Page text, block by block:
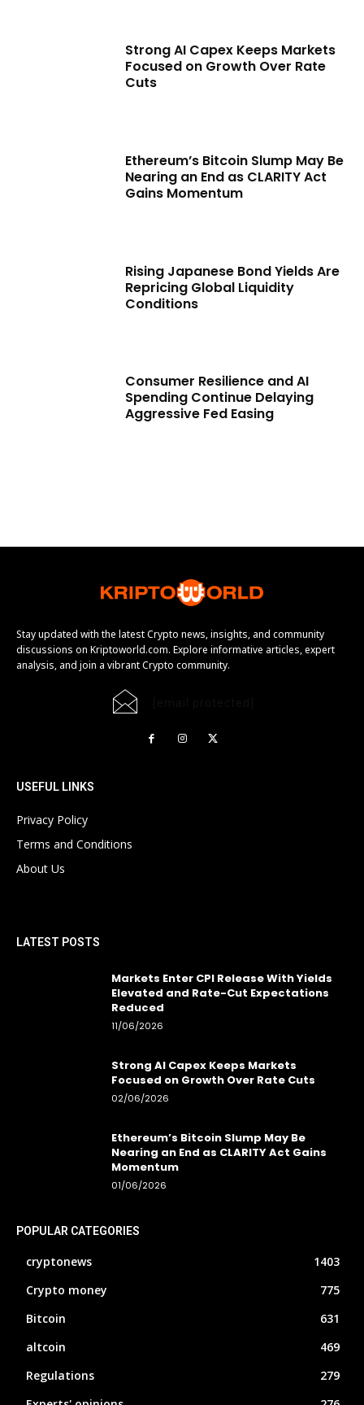
Strong AI Capex Keeps Markets
Focused on Growth Over Rate
Cuts
Ethereum’s Bitcoin Slump May Be
Nearing an End as CLARITY Act
Gains Momentum
Rising Japanese Bond Yields Are
Repricing Global Liquidity
Conditions
Consumer Resilience and AI
Spending Continue Delaying
Aggressive Fed Easing
Stay updated with the latest Crypto news, insights, and community
discussions on Kriptoworld.com. Explore informative articles, expert
analysis, and join a vibrant Crypto community.
USEFUL LINKS
Privacy Policy
Terms and Conditions
About Us
LATEST POSTS
Markets Enter CPI Release With Yields
Elevated and Rate-Cut Expectations
Reduced
11/06/2026
Strong AI Capex Keeps Markets
Focused on Growth Over Rate Cuts
02/06/2026
Ethereum’s Bitcoin Slump May Be
Nearing an End as CLARITY Act Gains
Momentum
01/06/2026
POPULAR CATEGORIES
cryptonews
1403
Crypto money
775
Bitcoin
631
altcoin
469
Regulations
279